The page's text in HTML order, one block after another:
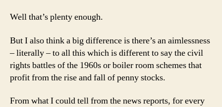
Well that’s plenty enough.
But I also think a big difference is there’s an aimlessness
– literally – to all this which is different to say the civil
rights battles of the 1960s or boiler room schemes that
profit from the rise and fall of penny stocks.
From what I could tell from the news reports, for every